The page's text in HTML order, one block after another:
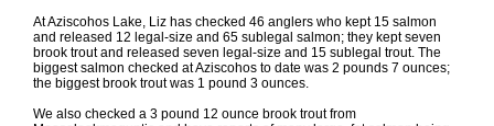
At Aziscohos Lake, Liz has checked 46 anglers who kept 15 salmon
and released 12 legal-size and 65 sublegal salmon; they kept seven
brook trout and released seven legal-size and 15 sublegal trout. The
biggest salmon checked at Aziscohos to date was 2 pounds 7 ounces;
the biggest brook trout was 1 pound 3 ounces.
We also checked a 3 pound 12 ounce brook trout from